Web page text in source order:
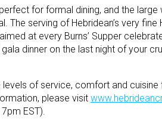
for formal dining, and the
The serving of Hebridean’s very
at every Burns’ Supper
dinner on the last night of your
of service, comfort and
please visit
EST).